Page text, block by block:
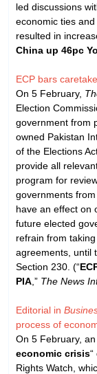
led discussions
economic ties
resulted in
China up 46pc
ECP bars
On 5 February,
Election
government from
owned Pakistan
of the Elections
provide all
program for
governments
have an effect on
future elected
refrain from
agreements, until
Section 230. (“
PIA ,” The News
Editorial in
process of
On 5 February,
economic crisis
Rights Watch,